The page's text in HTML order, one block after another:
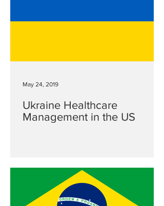
Ukraine Healthcare
Management in the US
May 24, 2019